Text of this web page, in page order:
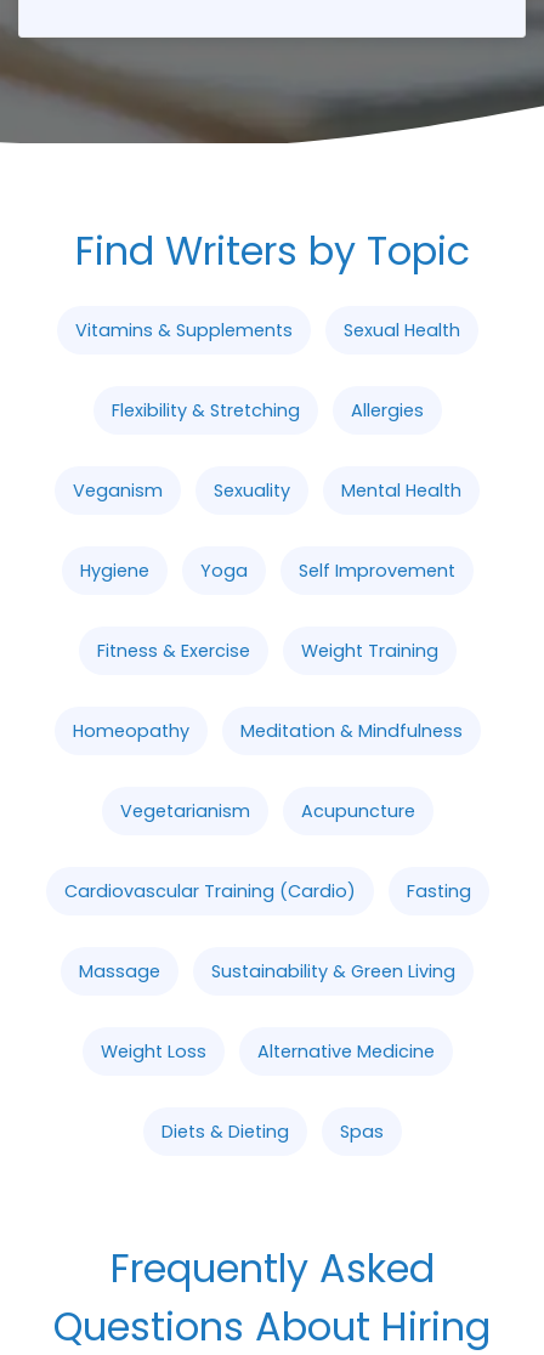
Find Writers by Topic
Vitamins & Supplements Sexual Health
Flexibility & Stretching Allergies
Veganism Sexuality Mental Health
Hygiene Yoga Self Improvement
Fitness & Exercise Weight Training
Homeopathy Meditation & Mindfulness
Vegetarianism Acupuncture
Cardiovascular Training (Cardio) Fasting
Massage Sustainability & Green Living
Weight Loss Alternative Medicine
Diets & Dieting Spas
Frequently Asked
Questions About Hiring